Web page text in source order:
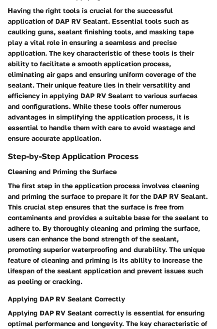
Having the right tools is crucial for the successful
application of DAP RV Sealant. Essential tools such as
caulking guns, sealant finishing tools, and masking tape
play a vital role in ensuring a seamless and precise
application. The key characteristic of these tools is their
ability to facilitate a smooth application process,
eliminating air gaps and ensuring uniform coverage of the
sealant. Their unique feature lies in their versatility and
efficiency in applying DAP RV Sealant to various surfaces
and configurations. While these tools offer numerous
advantages in simplifying the application process, it is
essential to handle them with care to avoid wastage and
ensure accurate application.
Step-by-Step Application Process
Cleaning and Priming the Surface
The first step in the application process involves cleaning
and priming the surface to prepare it for the DAP RV Sealant.
This crucial step ensures that the surface is free from
contaminants and provides a suitable base for the sealant to
adhere to. By thoroughly cleaning and priming the surface,
users can enhance the bond strength of the sealant,
promoting superior waterproofing and durability. The unique
feature of cleaning and priming is its ability to increase the
lifespan of the sealant application and prevent issues such
as peeling or cracking.
Applying DAP RV Sealant Correctly
Applying DAP RV Sealant correctly is essential for ensuring
optimal performance and longevity. The key characteristic of